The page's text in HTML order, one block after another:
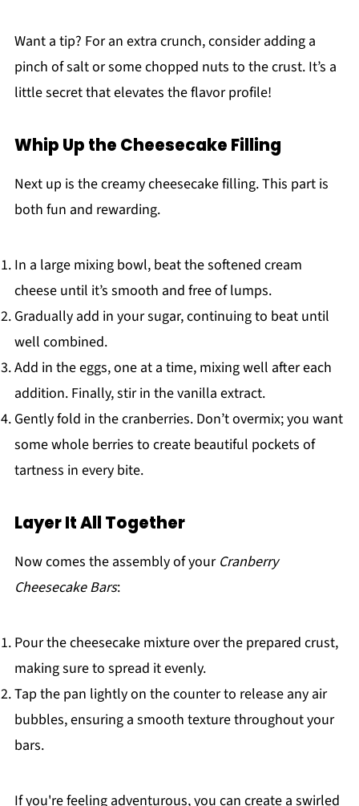
Want a tip? For an extra crunch, consider adding a
pinch of salt or some chopped nuts to the crust. It’s a
little secret that elevates the flavor profile!
Whip Up the Cheesecake Filling
Next up is the creamy cheesecake filling. This part is
both fun and rewarding.
In a large mixing bowl, beat the softened cream
cheese until it’s smooth and free of lumps.
Gradually add in your sugar, continuing to beat until
well combined.
Add in the eggs, one at a time, mixing well after each
addition. Finally, stir in the vanilla extract.
Gently fold in the cranberries. Don’t overmix; you want
some whole berries to create beautiful pockets of
tartness in every bite.
Layer It All Together
Now comes the assembly of your Cranberry
Cheesecake Bars:
Pour the cheesecake mixture over the prepared crust,
making sure to spread it evenly.
Tap the pan lightly on the counter to release any air
bubbles, ensuring a smooth texture throughout your
bars.
If you're feeling adventurous, you can create a swirled